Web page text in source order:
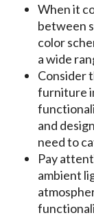
When it
between
color
a wide
Consider
furniture
and
need to
Pay
ambient